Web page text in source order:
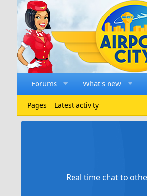
Forums What's new
Pages Latest activity
Real time chat to